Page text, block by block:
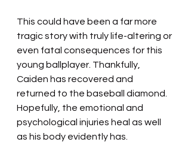
This could have been a far more
tragic story with truly life-altering or
even fatal consequences for this
young ballplayer. Thankfully,
Caiden has recovered and
returned to the baseball diamond.
Hopefully, the emotional and
psychological injuries heal as well
as his body evidently has.